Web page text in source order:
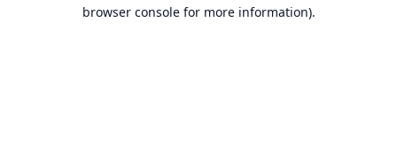
browser console for more information).